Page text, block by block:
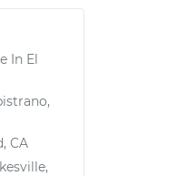
In El
CA